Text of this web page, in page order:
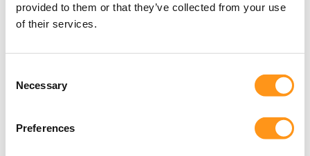
provided to them or that they’ve collected from your use
of their services.
Selection
Necessary
Preferences
Trainers